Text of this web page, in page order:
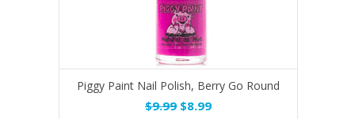
Piggy Paint Nail Polish, Berry Go Round
$9.99 $8.99